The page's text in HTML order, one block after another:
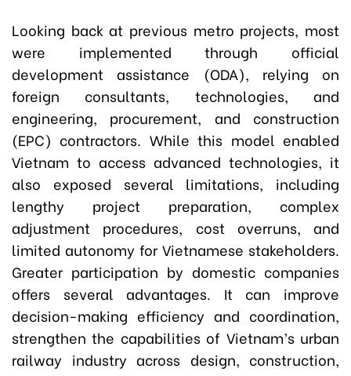
Looking back at previous metro projects, most
were implemented through official
development assistance (ODA), relying on
foreign consultants, technologies, and
engineering, procurement, and construction
(EPC) contractors. While this model enabled
Vietnam to access advanced technologies, it
also exposed several limitations, including
lengthy project preparation, complex
adjustment procedures, cost overruns, and
limited autonomy for Vietnamese stakeholders.
Greater participation by domestic companies
offers several advantages. It can improve
decision-making efficiency and coordination,
strengthen the capabilities of Vietnam’s urban
railway industry across design, construction,